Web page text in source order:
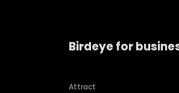
Birdeye for
Attract